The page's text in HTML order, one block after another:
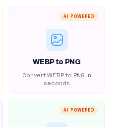
AI POWERED
WEBP to PNG
Convert WEBP to PNG in
seconds
AI POWERED